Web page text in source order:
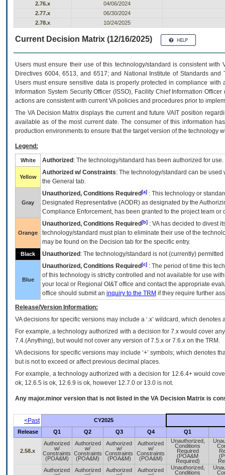
2.76.x
04/06/2024
2.77.x
06/30/2024
2.78.x
10/24/2025
Current Decision Matrix (12/16/2025)
Users must ensure their use of this technology/standard is consistent
Directives 6004, 6513, and 6517; and National Institute of Standards
Users must ensure sensitive data is properly protected in compliance
Information System Security Officer (ISSO), Facility Chief Information
actions are consistent with current VA policies and procedures prior to
The VADecision Matrix displays the current and futureVA IT position
available as of the most current date. The consumer of this information
production environments to ensure that the target version of the technology
Legend:
White Authorized : The technology/standard has been authorized for use.
Yellow
Authorized w/ Constraints: The technology/standard can be
the General tab.
Gray
Unauthorized, Conditions Required [a] : This technology or
Designated Representative (AODR) as designated by the
Compliance Enforcement, has been granted to the project team
Orange
Unauthorized, Conditions Required [b] : VAhas decided to divest
technology/standard must plan to eliminate their use of the
may be found on the Decision tab for the specific entry.
Black Unauthorized : The technology/standard is not (currently)
Blue
Unauthorized, Conditions Required [c] : The period of time this
of this technology is strictly controlled and not available for use
your local or Regional OI&T office and contact the appropriate
office should submit an inquiry to the TRM if they require further
Release/Version Information:
VAdecisions for specific versions may include a ‘.x’ wildcard, which
For example, a technology authorized with a decision for 7.x would cover
7.4.(Anything), but would not cover any version of 7.5.x or 7.6.x on the TRM.
VA decisions for specific versions may include ‘+’ symbols; which denotes
but is not to exceed or affect previous decimal places.
For example, a technology authorized with a decision for 12.6.4+ would
ok, 12.6.5 is ok, 12.6.9 is ok, however 12.7.0 or 13.0 is not.
Any major.minor version that is not listed in the VA Decision Matrix is
<Past
CY2025
Release
Q1 Q2 Q3 Q4 Q1
2.58.x
Authorized
w/
Constraints
(POA&M)
Authorized
w/
Constraints
(POA&M)
Authorized
w/
Constraints
(POA&M)
Authorized
w/
Constraints
(POA&M)
Unauthorized,
Conditions
Required
(POA&M
Required)
Authorized
Authorized
Authorized
Authorized
Unauthorized,
Conditions